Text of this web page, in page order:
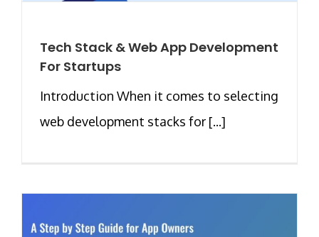
Tech Stack & Web App Development
For Startups
Introduction When it comes to selecting
web development stacks for [...]